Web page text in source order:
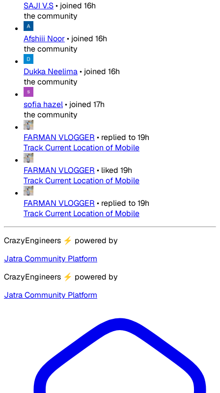
SAJI V.S• joined 16h
the community
Afshiii Noor• joined 16h
the community
Dukka Neelima• joined 16h
the community
sofia hazel• joined 17h
the community
FARMAN VLOGGER • replied to19h
Track Current Location of Mobile
FARMAN VLOGGER • liked 19h
Track Current Location of Mobile
FARMAN VLOGGER • replied to19h
Track Current Location of Mobile
CrazyEngineers ⚡ powered by
Jatra Community Platform
CrazyEngineers ⚡ powered by
Jatra Community Platform